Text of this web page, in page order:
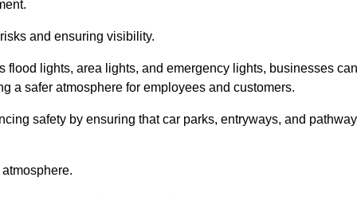
and ensuring visibility.
lights, area lights, and emergency lights, businesses can
a safer atmosphere for employees and customers.
safety by ensuring that car parks, entryways, and